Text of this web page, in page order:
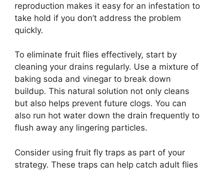
reproduction makes it easy for an infestation to
take hold if you don’t address the problem
quickly.
To eliminate fruit flies effectively, start by
cleaning your drains regularly. Use a mixture of
baking soda and vinegar to break down
buildup. This natural solution not only cleans
but also helps prevent future clogs. You can
also run hot water down the drain frequently to
flush away any lingering particles.
Consider using fruit fly traps as part of your
strategy. These traps can help catch adult flies